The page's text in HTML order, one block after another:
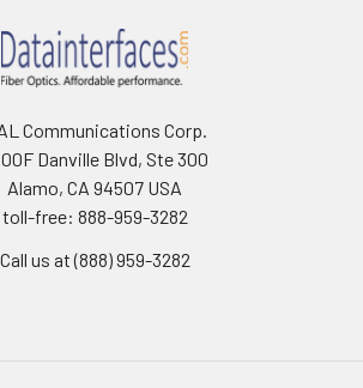
Communications Corp.
Danville Blvd, Ste 300
Alamo, CA 94507 USA
toll-free: 888-959-3282
Call us at (888) 959-3282